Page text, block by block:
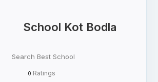
School Kot Bodla
Search Best School
0 Ratings